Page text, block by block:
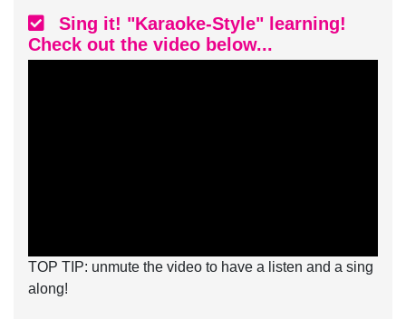
Sing it! "Karaoke-Style" learning!
Check out the video below...
TOP TIP: unmute the video to have a listen and a sing
along!